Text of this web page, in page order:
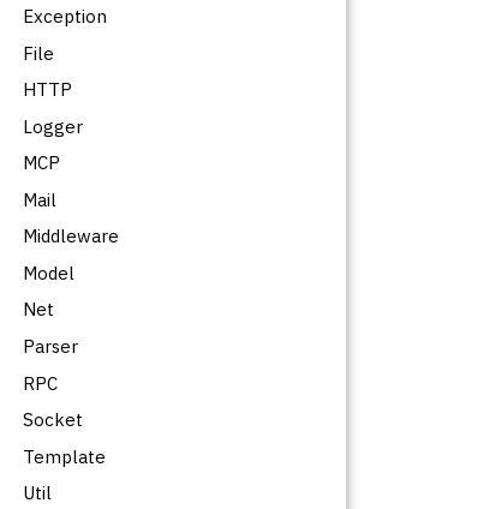
Exception
File
HTTP
Logger
MCP
Mail
Middleware
Model
Net
Parser
RPC
Socket
Template
Util